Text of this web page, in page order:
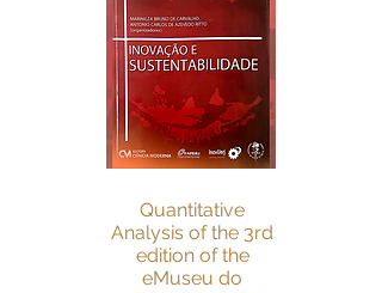
Quantitative
Analysis of the 3rd
edition of the
eMuseu do